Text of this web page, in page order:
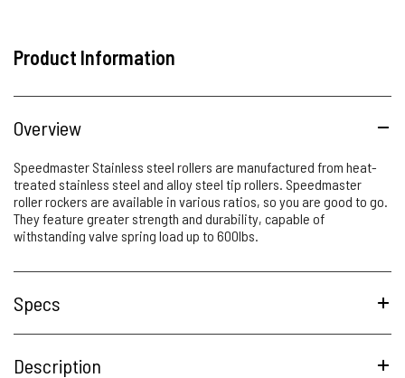
Product Information
Overview
Speedmaster Stainless steel rollers are manufactured from heat-
treated stainless steel and alloy steel tip rollers. Speedmaster
roller rockers are available in various ratios, so you are good to go.
They feature greater strength and durability, capable of
withstanding valve spring load up to 600lbs.
Specs
Description